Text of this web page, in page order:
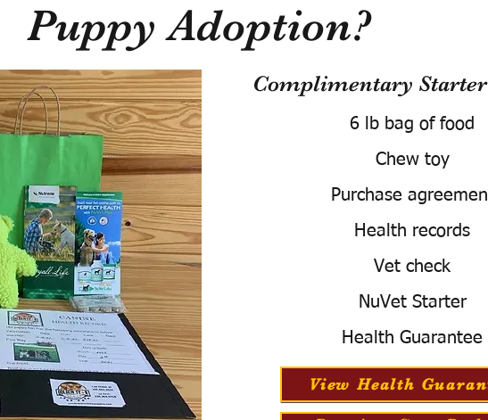
Puppy Adoption?
Complimentary Starter
6 lb bag of food
Chew toy
Purchase
Health records
Vet check
NuVet Starter
Health Guarantee
View Health